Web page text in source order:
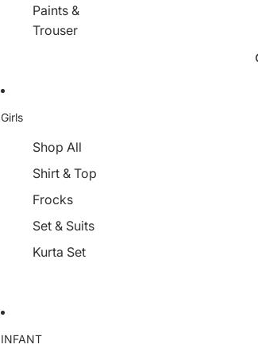
Paints &
Trouser
Girls
Shop All
Shirt & Top
Frocks
Set & Suits
Kurta Set
INFANT